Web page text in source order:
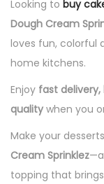
Looking to buy
Dough Cream
loves fun, colorful
home kitchens.
Enjoy fast
quality when you
Make your
Cream Sprinklez
topping that